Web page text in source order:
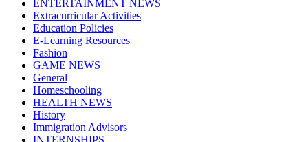
ENTERTAINMENT NEWS
Extracurricular Activities
Education Policies
E-Learning Resources
Fashion
GAME NEWS
General
Homeschooling
HEALTH NEWS
History
Immigration Advisors
INTERNSHIPS